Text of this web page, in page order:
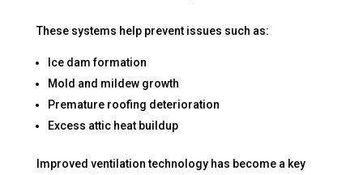
These systems help prevent issues such as:
Ice dam formation
Mold and mildew growth
Premature roofing deterioration
Excess attic heat buildup
Improved ventilation technology has become a key